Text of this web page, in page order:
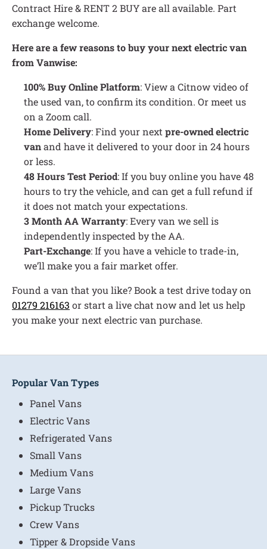
Contract Hire & RENT 2 BUY are all available. Part
exchange welcome.
Here are a few reasons to buy your next electric van
from Vanwise:
100% Buy Online Platform: View a Citnow video of
the used van, to confirm its condition. Or meet us
on a Zoom call.
Home Delivery: Find your next pre-owned electric
vanand have it delivered to your door in 24 hours
or less.
48 Hours Test Period: If you buy online you have 48
hours to try the vehicle, and can get a full refund if
it does not match your expectations.
3 Month AA Warranty: Every van we sell is
independently inspected by the AA.
Part-Exchange: If you have a vehicle to trade-in,
we’ll make you a fair market offer.
Found a van that you like? Book a test drive today on
01279 216163 or start a live chat now and let us help
you make your next electric van purchase.
Popular Van Types
Panel Vans
Electric Vans
Refrigerated Vans
Small Vans
Medium Vans
Large Vans
Pickup Trucks
Crew Vans
Tipper & Dropside Vans